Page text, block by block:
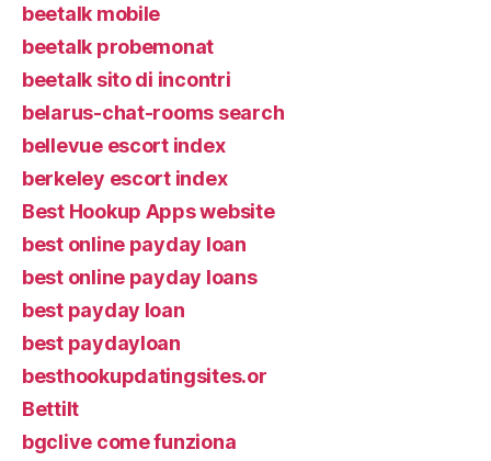
beetalk mobile
beetalk probemonat
beetalk sito di incontri
belarus-chat-rooms search
bellevue escort index
berkeley escort index
Best Hookup Apps website
best online payday loan
best online payday loans
best payday loan
best paydayloan
besthookupdatingsites.or
Bettilt
bgclive come funziona